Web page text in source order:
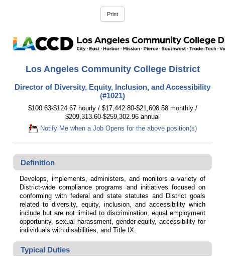
Los Angeles Community College District
Director of Diversity, Equity, Inclusion, and Accessibility
(#1021)
$100.63-$124.67 hourly / $17,442.80-$21,608.58 monthly /
$209,313.60-$259,302.96 annual
Notify Me when a Job Opens for the above position(s)
Definition
Develops, implements, administers, and monitors a variety of
District-wide compliance programs and initiatives focused on
conforming with federal and state statutes and District goals
related to diversity, equity, inclusion, and accessibility which
include but are not limited to discrimination, equal employment
opportunity, sexual harassment, gender equity, accessibility for
individuals with disabilities, and Title IX.
Typical Duties